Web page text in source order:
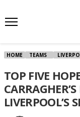
HOME TEAMS
TOP FIVE
LIVERPOOL’S